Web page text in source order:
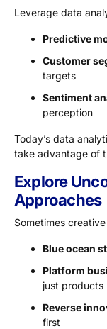
Leverage data
Predictive
Customer
targets
Sentiment
perception
Today’s data
take advantage of
Explore
Approaches
Sometimes
Blue ocean
Platform
just products
Reverse
first